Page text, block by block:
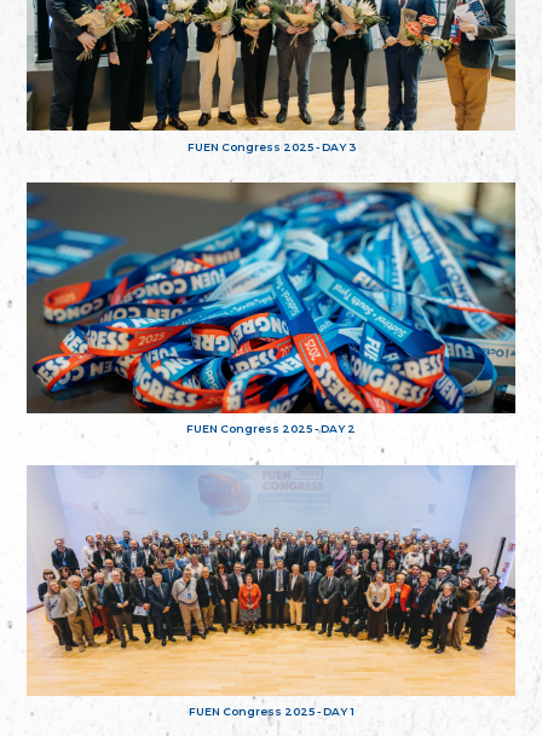
FUEN Congress 2025 - DAY 3
FUEN Congress 2025 - DAY 2
FUEN Congress 2025 - DAY 1